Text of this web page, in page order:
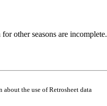
other seasons are incomplete.
the use of Retrosheet data